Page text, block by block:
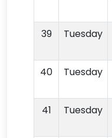
39 Tuesday
40 Tuesday
41 Tuesday